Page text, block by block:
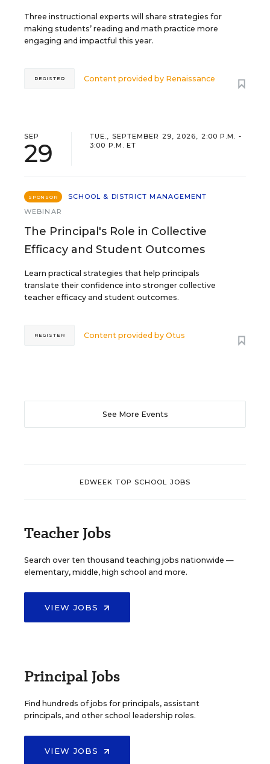
Three instructional experts will share strategies for
making students’ reading and math practice more
engaging and impactful this year.
Content provided by Renaissance
REGISTER
SEP
29
TUE., SEPTEMBER 29, 2026, 2:00 P.M. -
3:00 P.M. ET
SPONSOR
SCHOOL & DISTRICT MANAGEMENT
WEBINAR
The Principal's Role in Collective
Efficacy and Student Outcomes
Learn practical strategies that help principals
translate their confidence into stronger collective
teacher efficacy and student outcomes.
Content provided byOtus
REGISTER
See More Events
EDWEEK TOP SCHOOL JOBS
Teacher Jobs
Search over ten thousand teaching jobs nationwide —
elementary, middle, high school and more.
VIEW JOBS
Principal Jobs
Find hundreds of jobs for principals, assistant
principals, and other school leadership roles.
VIEW JOBS